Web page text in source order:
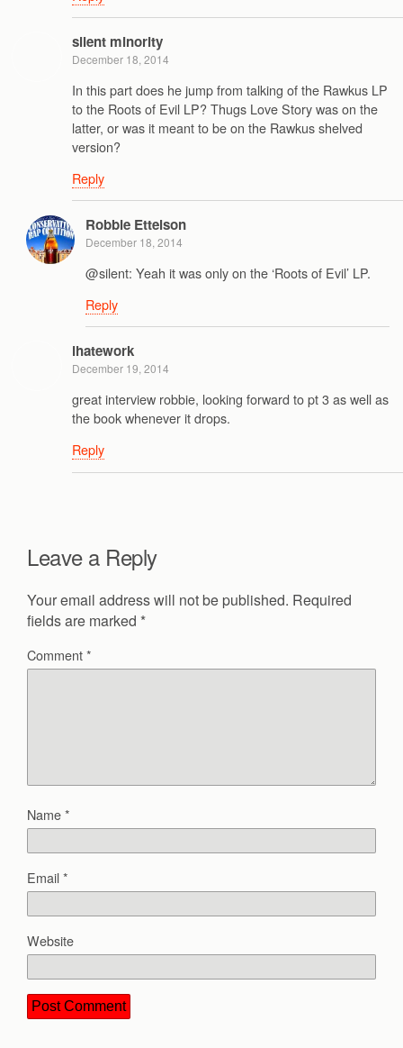
silent minority
December 18, 2014
In this part does he jump from talking of the Rawkus LP
to the Roots of Evil LP? Thugs Love Story was on the
latter, or was it meant to be on the Rawkus shelved
version?
Reply
Robbie Ettelson
December 18, 2014
@silent: Yeah it was only on the ‘Roots of Evil’ LP.
Reply
ihatework
December 19, 2014
great interview robbie, looking forward to pt 3 as well as
the book whenever it drops.
Reply
Leave a Reply
Your email address will not be published. Required
fields are marked *
Comment*
Name*
Email*
Website